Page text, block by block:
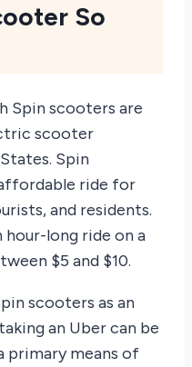
So
Spin scooters are
scooter
Spin
ride for
and residents.
hour-long ride on a
$5 and $10.
scooters as an
an Uber can be
primary means of